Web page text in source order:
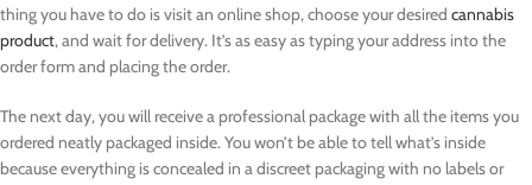
thing you have to do is visit an online shop, choose your desired cannabis
product, and wait for delivery. It’s as easy as typing your address into the
order form and placing the order.
The next day, you will receive a professional package with all the items you
ordered neatly packaged inside. You won’t be able to tell what’s inside
because everything is concealed in a discreet packaging with no labels or